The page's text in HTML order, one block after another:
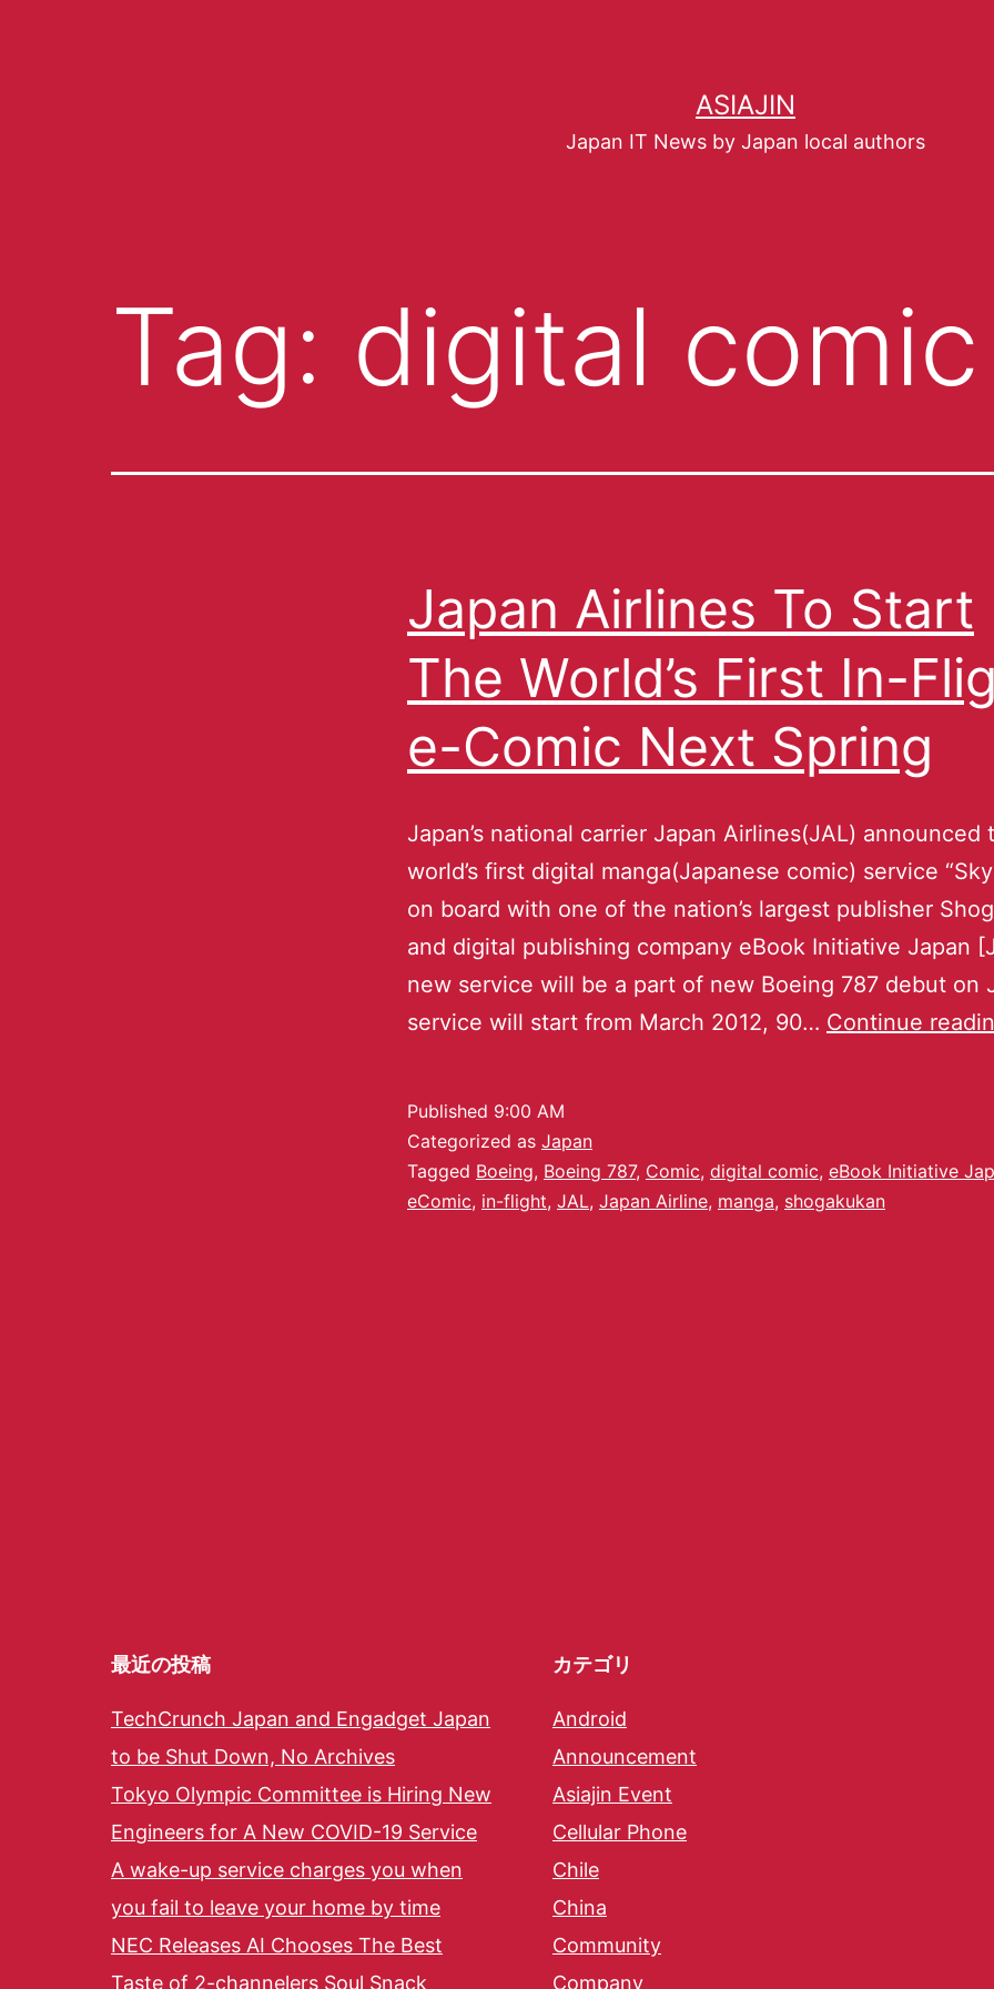
ASIAJIN
Japan IT News by Japan local authors
Tag: digital comic
Japan Airlines To Start
The World’s First In-
e-Comic Next Spring
Japan’s national carrier Japan Airlines(JAL) announced
world’s first digital manga(Japanese comic) service
on board with one of the nation’s largest publisher
and digital publishing company eBook Initiative Japan
new service will be a part of new Boeing 787 debut on
service will start from March 2012, 90… Continue
Published 9:00 AM
Categorized as Japan
Tagged Boeing, Boeing 787, Comic, digital comic, eBook Initiative
eComic, in-flight, JAL, Japan Airline, manga, shogakukan
最近の投稿
TechCrunch Japan and Engadget Japan
to be Shut Down, No Archives
Tokyo Olympic Committee is Hiring New
Engineers for A New COVID-19 Service
A wake-up service charges you when
you fail to leave your home by time
NEC Releases AI Chooses The Best
Taste of 2-channelers Soul Snack
カテゴリ
Android
Announcement
Asiajin Event
Cellular Phone
Chile
China
Community
Company